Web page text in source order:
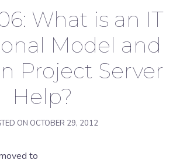
What is an IT
Model and
Project Server
Help?
ON OCTOBER 29, 2012
to